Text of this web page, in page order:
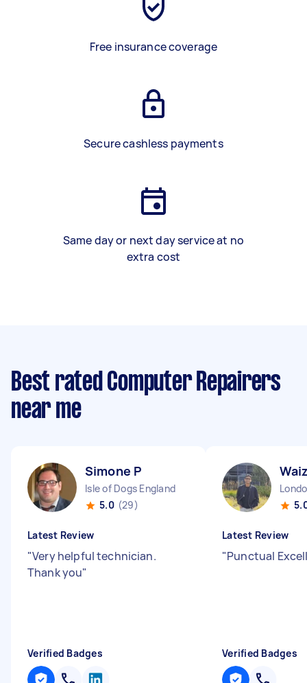
Free insurance coverage
Secure cashless payments
Same day or next day service at no
extra cost
Best rated Computer Repairers
near me
Simone P
Isle of Dogs England
5.0 (29)
Latest Review
"Very helpful technician.
Thank you"
Verified Badges
Latest Review
"Punctual
Verified Badges